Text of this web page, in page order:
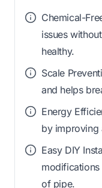
Chemical-
issues
healthy.
Scale
and helps
Energy
by improving
Easy DIY
of pipe.